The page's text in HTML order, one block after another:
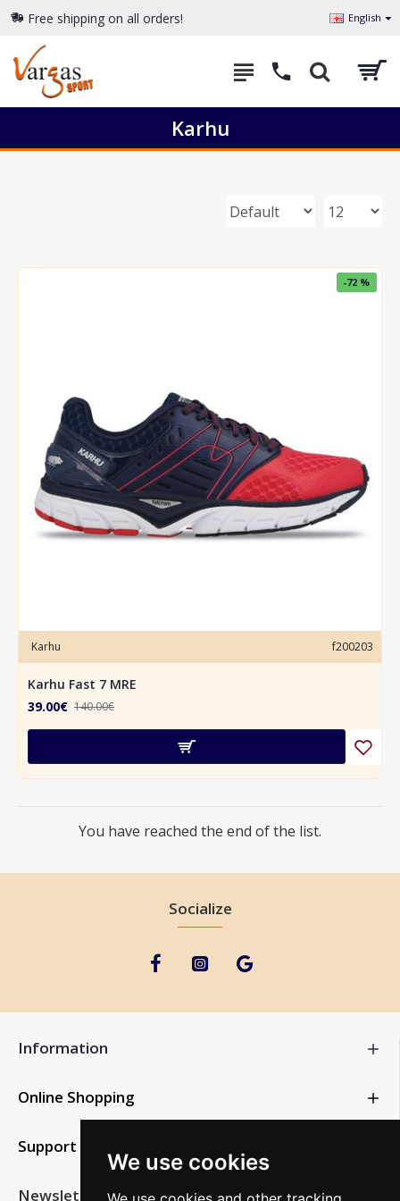
We use cookies
Free shipping on all orders! English
Karhu
-72 %
Karhu f200203
Karhu Fast 7 MRE
39.00€ 140.00€
You have reached the end of the list.
Socialize
Information
Online Shopping
Support
Newsletter